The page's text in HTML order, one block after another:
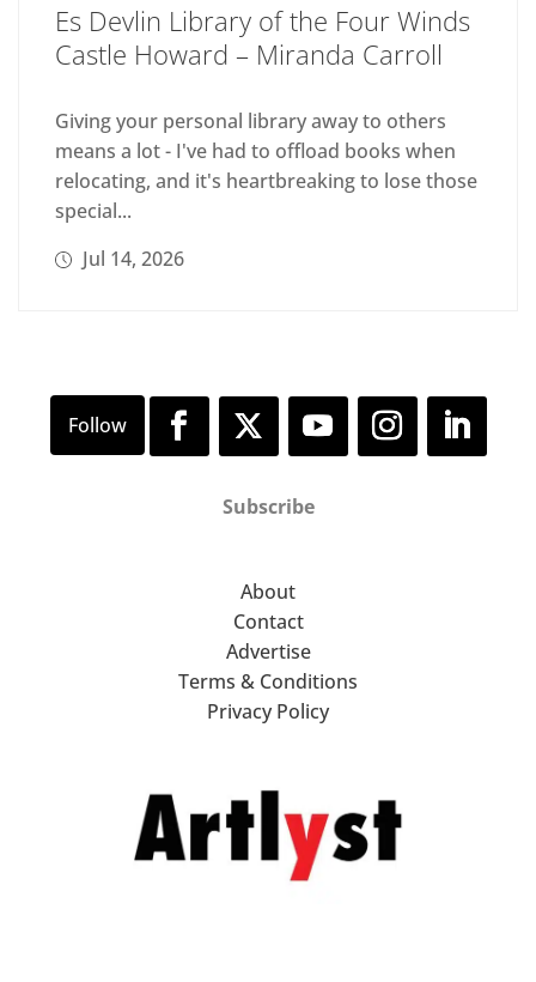
Es Devlin Library of the Four Winds
Castle Howard – Miranda Carroll
Giving your personal library away to others
means a lot - I've had to offload books when
relocating, and it's heartbreaking to lose those
special...
Jul 14, 2026
Subscribe
About
Contact
Advertise
Terms & Conditions
Privacy Policy